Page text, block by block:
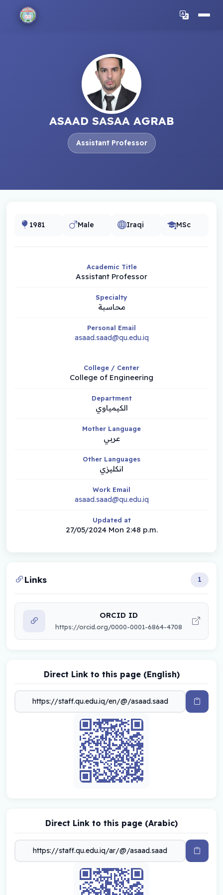
ASAAD SASAA AGRAB
Assistant Professor
1981 Male Iraqi MSc
Academic Title
Assistant Professor
Specialty
محاسبة
Personal Email
asaad.saad@qu.edu.iq
College / Center
College of Engineering
Department
الكيمياوي
Mother Language
عربي
Other Languages
انكليزي
Work Email
asaad.saad@qu.edu.iq
Updated at
27/05/2024 Mon 2:48 p.m.
Links 1
ORCID ID
https://orcid.org/0000-0001-6864-4708
Direct Link to this page (English)
Direct Link to this page (Arabic)